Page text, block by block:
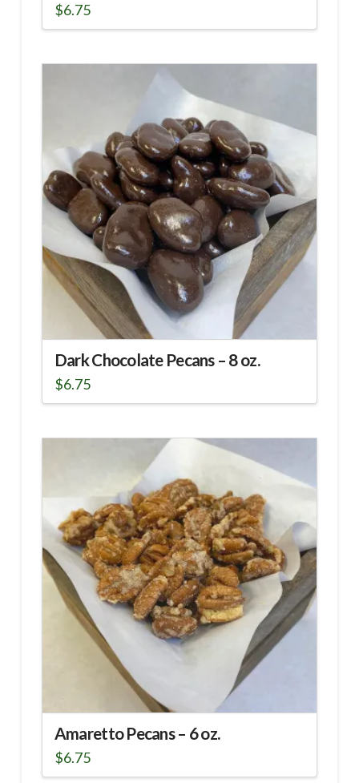
$6.75
Dark Chocolate Pecans – 8 oz.
$6.75
Amaretto Pecans – 6 oz.
$6.75